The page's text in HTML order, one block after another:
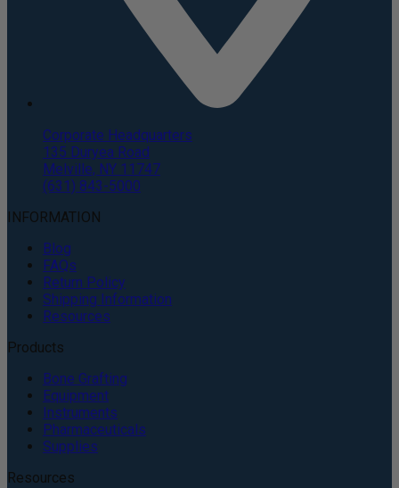
Corporate Headquarters
135 Duryea Road
Melville, NY 11747
(631) 843-5000
INFORMATION
Blog
FAQs
Return Policy
Shipping Information
Resources
Products
Bone Grafting
Equipment
Instruments
Pharmaceuticals
Supplies
Resources